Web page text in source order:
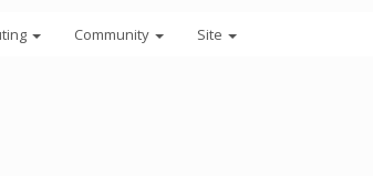
Community Site